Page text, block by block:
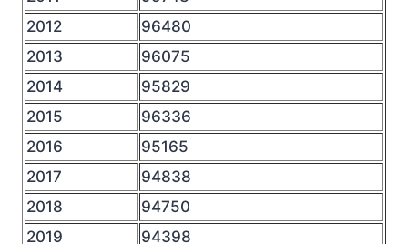
2012
96480
2013
96075
2014
95829
2015
96336
2016
95165
2017
94838
2018
94750
2019
94398